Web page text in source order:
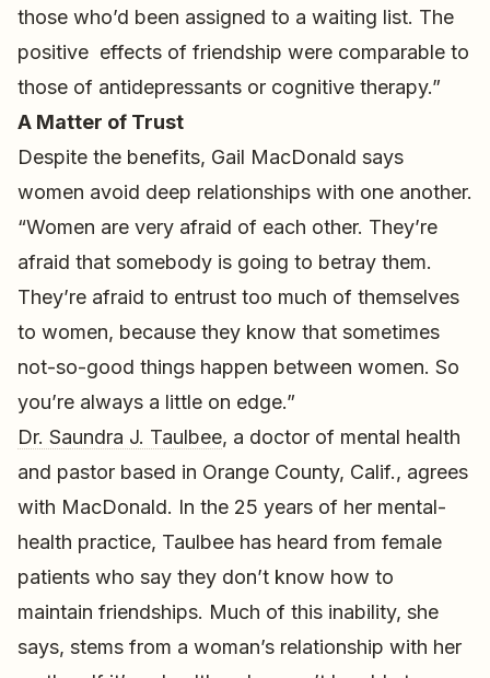
those who’d been assigned to a waiting list. The
positive effects of friendship were comparable to
those of antidepressants or cognitive therapy.”
A Matter of Trust
Despite the benefits, Gail MacDonald says
women avoid deep relationships with one another.
“Women are very afraid of each other. They’re
afraid that somebody is going to betray them.
They’re afraid to entrust too much of themselves
to women, because they know that sometimes
not-so-good things happen between women. So
you’re always a little on edge.”
Dr. Saundra J. Taulbee, a doctor of mental health
and pastor based in Orange County, Calif., agrees
with MacDonald. In the 25 years of her mental-
health practice, Taulbee has heard from female
patients who say they don’t know how to
maintain friendships. Much of this inability, she
says, stems from a woman’s relationship with her